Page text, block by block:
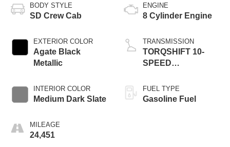
BODY STYLE
SD Crew Cab
EXTERIOR COLOR
Agate Black
Metallic
INTERIOR COLOR
Medium Dark Slate
MILEAGE
24,451
ENGINE
8 Cylinder Engine
TRANSMISSION
TORQSHIFT 10-
SPEED
FUEL TYPE
Gasoline Fuel